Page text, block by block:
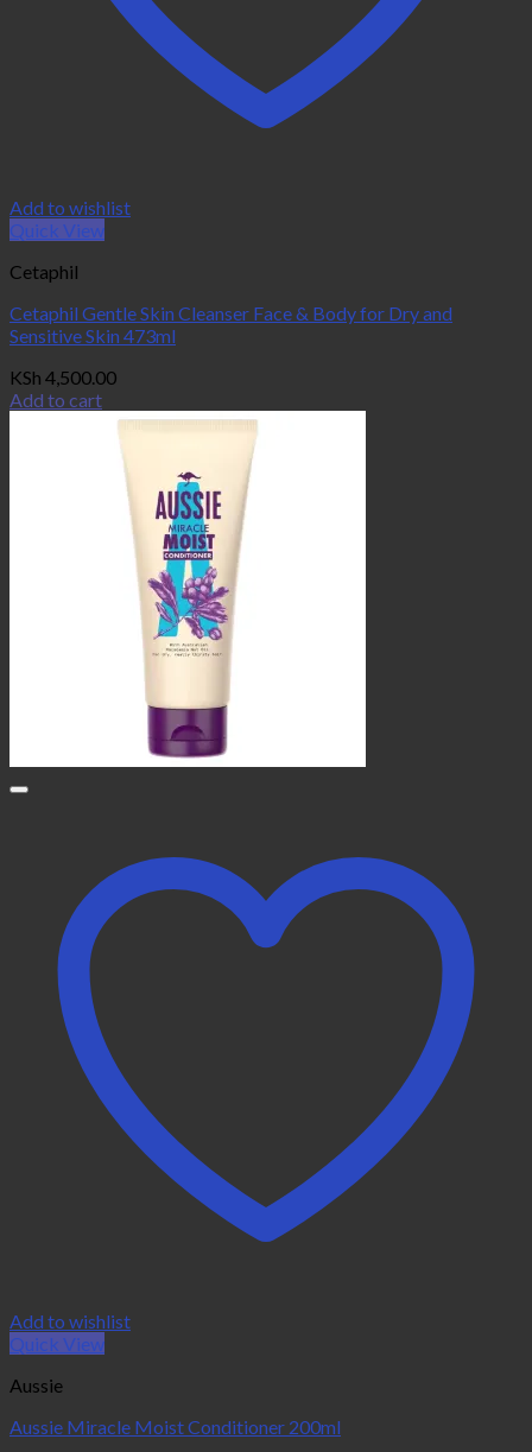
Add to wishlist
Quick View
Cetaphil
Cetaphil Gentle Skin Cleanser Face & Body for Dry and
Sensitive Skin 473ml
KSh 4,500.00
Add to cart
Add to wishlist
Quick View
Aussie
Aussie Miracle Moist Conditioner 200ml